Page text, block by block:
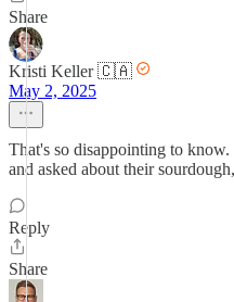
Share
Kristi Keller 🇨🇦
May 2, 2025
That's so disappointing to
and asked about their
Reply
Share